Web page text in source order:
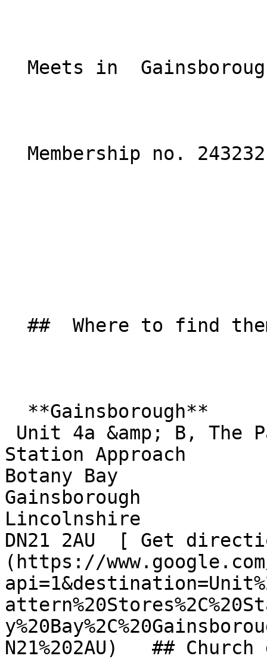
Station Approach
Botany Bay
Gainsborough
Lincolnshire
DN21 2AU  [ Get
(https://
N21%202AU)   ##